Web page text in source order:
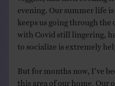
evening. Our summer life
keeps us going through the
with Covid still lingering,
to socialize is extremely
But for months now, I’ve
this area of our home. Our